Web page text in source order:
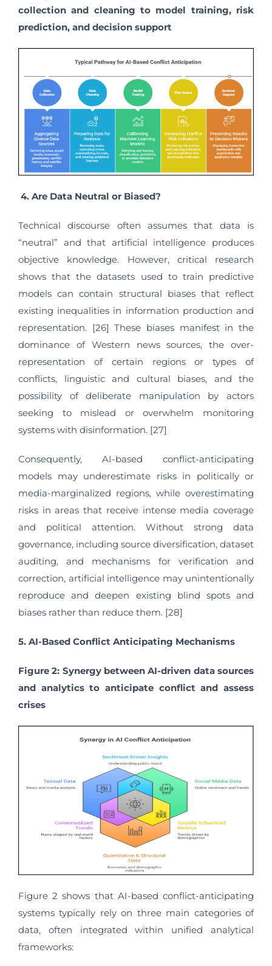
collection and cleaning to model training, risk
prediction, and decision support
4. Are Data Neutral or Biased?
Technical discourse often assumes that data is
“neutral” and that artificial intelligence produces
objective knowledge. However, critical research
shows that the datasets used to train predictive
models can contain structural biases that reflect
existing inequalities in information production and
representation. [26] These biases manifest in the
dominance of Western news sources, the over-
representation of certain regions or types of
conflicts, linguistic and cultural biases, and the
possibility of deliberate manipulation by actors
seeking to mislead or overwhelm monitoring
systems with disinformation. [27]
Consequently, AI-based conflict-anticipating
models may underestimate risks in politically or
media-marginalized regions, while overestimating
risks in areas that receive intense media coverage
and political attention. Without strong data
governance, including source diversification, dataset
auditing, and mechanisms for verification and
correction, artificial intelligence may unintentionally
reproduce and deepen existing blind spots and
biases rather than reduce them. [28]
5. AI-Based Conflict Anticipating Mechanisms
Figure 2: Synergy between AI-driven data sources
and analytics to anticipate conflict and assess
crises
Figure 2 shows that AI-based conflict-anticipating
systems typically rely on three main categories of
data, often integrated within unified analytical
frameworks: